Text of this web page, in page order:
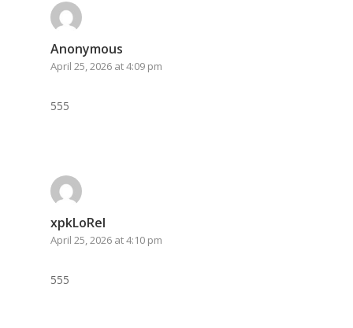
Anonymous
April 25, 2026 at 4:09 pm
555
xpkLoRel
April 25, 2026 at 4:10 pm
555